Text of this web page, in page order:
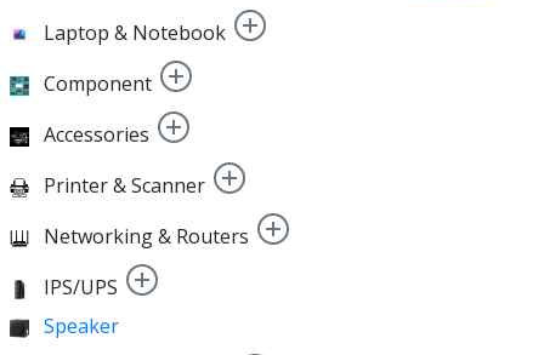
Laptop & Notebook
Component
Accessories
Printer & Scanner
Networking & Routers
IPS/UPS
Speaker